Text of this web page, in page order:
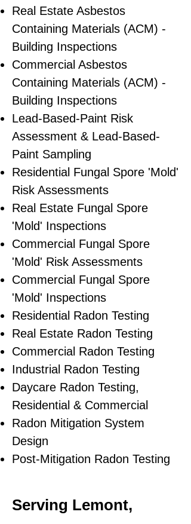
Real Estate Asbestos
Containing Materials (ACM) -
Building Inspections
Commercial Asbestos
Containing Materials (ACM) -
Building Inspections
Lead-Based-Paint Risk
Assessment & Lead-Based-
Paint Sampling
Residential ​Fungal Spore 'Mold'
Risk Assessments
​Real Estate Fungal Spore
'Mold' Inspections
Commercial Fungal Spore
'Mold' Risk Assessments
Commercial Fungal Spore
'Mold' Inspections
Residential Radon Testing
Real Estate Radon Testing
Commercial Radon Testing
Industrial Radon Testing
Daycare Radon Testing,
Residential & Commercial
Radon Mitigation System
Design
Post-Mitigation Radon Testing
Serving Lemont,